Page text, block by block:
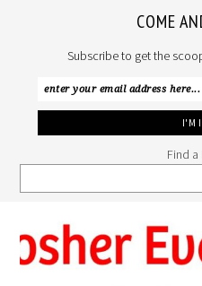
COME
Subscribe to get the
Find a
to
primary
navigation
to
main
content
to
primary
sidebar